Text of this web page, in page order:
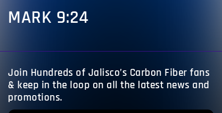
MARK 9:24
Join Hundreds of Jalisco’s Carbon Fiber fans
& keep in the loop on all the latest news and
promotions.